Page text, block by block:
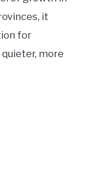
it
for
more